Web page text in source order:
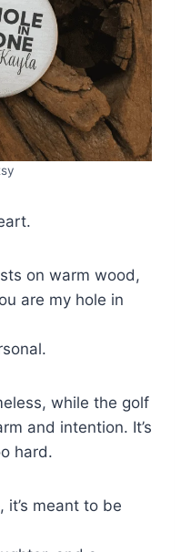
on warm wood,
are my hole in
while the golf
and intention. It’s
hard.
meant to be